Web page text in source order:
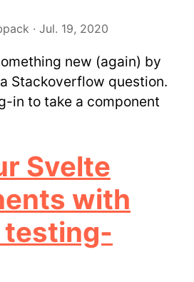
· Jul. 19, 2020
new (again) by
Stackoverflow question.
in to take a component
Svelte
with
testing-